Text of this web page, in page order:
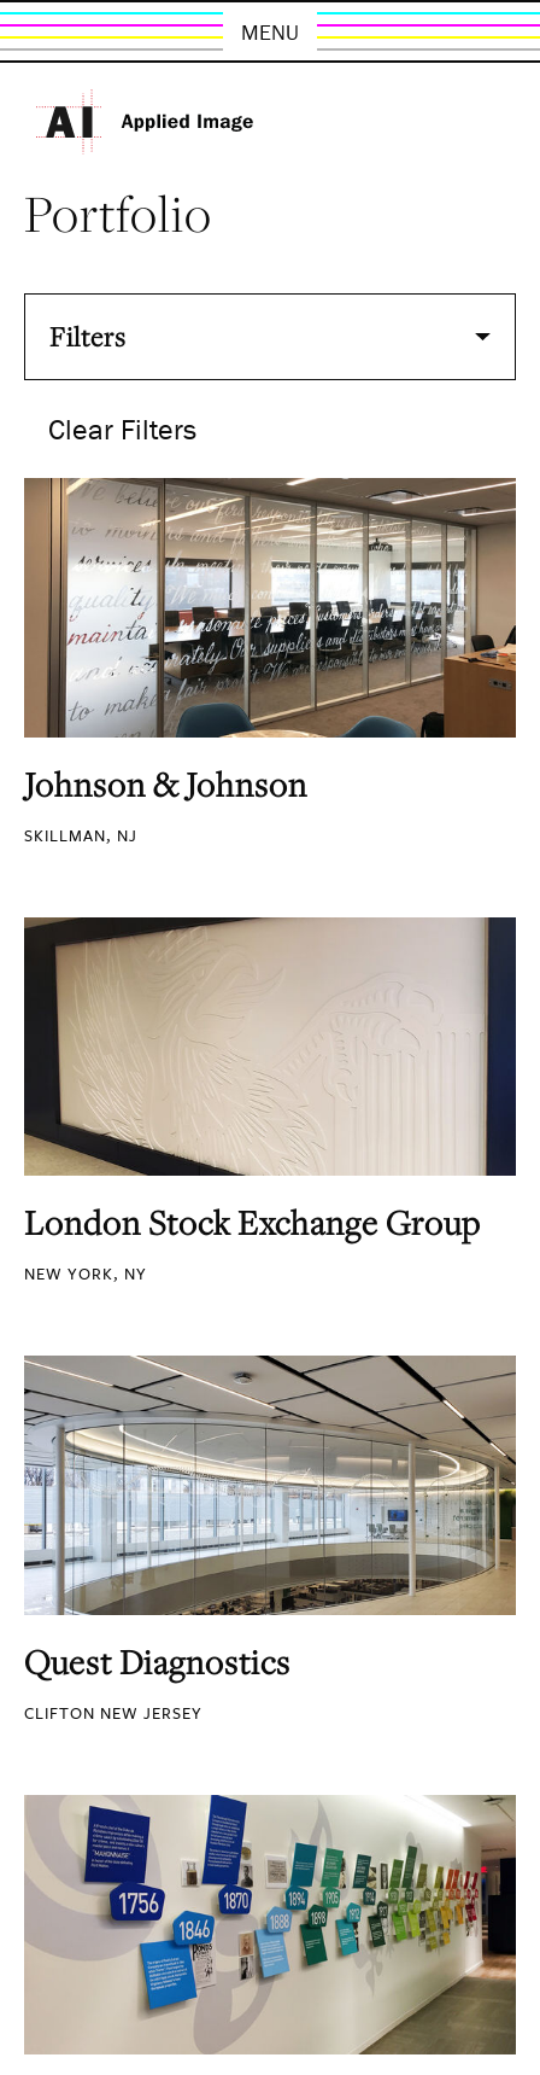
MENU
Portfolio
Filters
Clear Filters
Johnson & Johnson
SKILLMAN, NJ
London Stock Exchange Group
NEW YORK, NY
Quest Diagnostics
CLIFTON NEW JERSEY